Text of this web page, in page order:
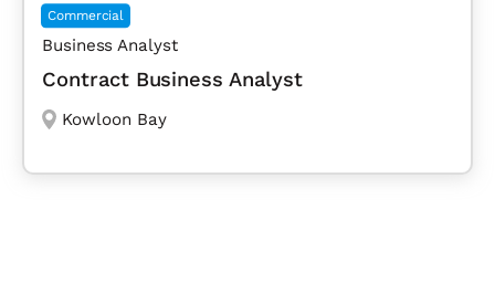
Commercial
Business Analyst
Contract Business Analyst
Kowloon Bay